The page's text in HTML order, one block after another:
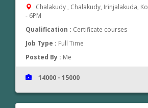
Chalakudy , Chalakudy, Irinjalakuda,
- 6PM
Qualification : Certificate courses
Job Type : Full Time
Posted By : Me
14000 - 15000